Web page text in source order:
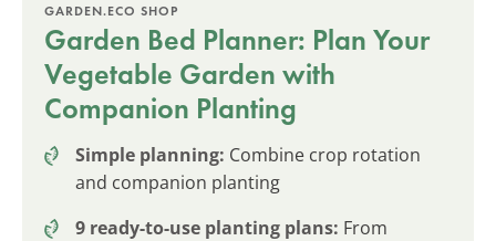
GARDEN.ECO SHOP
Garden Bed Planner: Plan Your
Vegetable Garden with
Companion Planting
Simple planning: Combine crop rotation
and companion planting
9 ready-to-use planting plans: From